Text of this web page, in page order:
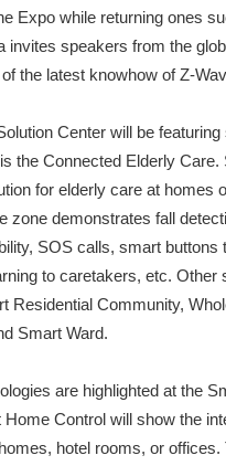
Expo while returning ones
invites speakers from the
the latest knowhow of Z-
Center will be
the Connected Elderly Care.
for elderly care at homes
zone demonstrates fall
SOS calls, smart buttons
to caretakers, etc. Other
Residential Community,
Smart Ward.
are highlighted at the
Home Control will show the
hotel rooms, or offices.